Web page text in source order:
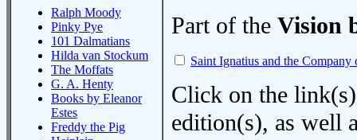
Ralph Moody
Pinky Pye
101 Dalmatians
Hilda van Stockum
The Moffats
G. A. Henty
Books by Eleanor
Estes
Freddy the Pig
Part of the Vision
Saint Ignatius and the Company
Click on the
edition(s), as well